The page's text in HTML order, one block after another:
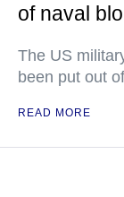
of naval
The US
been put out
READ MORE